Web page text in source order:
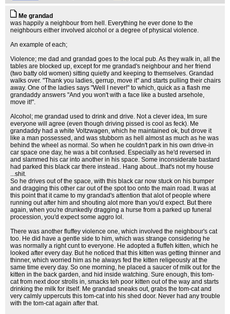
Me grandad
was happily a neighbour from hell. Everything he ever done to the
neighbours either involved alcohol or a degree of physical violence.
An example of each;
Violence; me dad and grandad goes to the local pub. As they walk in, all the
tables are blocked up, except for me grandad's neighbour and her friend
(two batty old women) sitting quietly and keeping to themselves. Grandad
walks over. "Thank you ladies, gerrup, move it" and starts pulling their chairs
away. One of the ladies says "Well I never!" to which, quick as a flash me
grandaddy answers "And you won't with a face like a busted arsehole,
move it!".
Alcohol; me grandad used to drink and drive. Not a clever idea, Im sure
everyone will agree (even though driving pissed is cool as feck). Me
grandaddy had a white Voltzwagen, which he maintained ok, but drove it
like a man possessed, and was stubborn as hell almost as much as he was
behind the wheel as normal. So when he couldn't park in his own drive-in
car space one day, he was a bit confused. Especially as he'd reversed in
and slammed his car into another in his space. Some inconsiderate bastard
had parked this black car there instead.. Hang about...that's not my house
...shit.
So he drives out of the space, with this black car now stuck on his bumper
and dragging this other car out of the spot too onto the main road. It was at
this point that it came to my grandad's attention that alot of people where
running out after him and shouting alot more than you'd expect. But there
again, when you're drunkedly dragging a hurse from a parked up funeral
procession, you'd expect some aggro lol.
There was another fluffey violence one, which involved the neighbour's cat
too. He did have a gentle side to him, which was strange considering he
was normally a right cunt to everyone. He adopted a fluffeh kitten, which he
looked after every day. But he noticed that this kitten was getting thinner and
thinner, which worried him as he always fed the kitten religeously at the
same time every day. So one morning, he placed a saucer of milk out for the
kitten in the back garden, and hid inside watching. Sure enough, this tom-
cat from next door strolls in, smacks teh poor kitten out of the way and starts
drinking the milk for itself. Me grandad sneaks out, grabs the tom-cat and
very calmly uppercuts this tom-cat into his shed door. Never had any trouble
with the tom-cat again after that.